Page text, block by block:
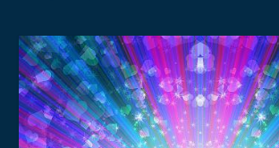
Weddings & Services
Adventure Elopements & All Inclusive
Wedding Ceremony Photo Gallery